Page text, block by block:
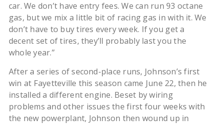
car. We don’t have entry fees. We can run 93 octane
gas, but we mix a little bit of racing gas in with it. We
don’t have to buy tires every week. If you get a
decent set of tires, they’ll probably last you the
whole year.”
After a series of second-place runs, Johnson’s first
win at Fayetteville this season came June 22, then he
installed a different engine. Beset by wiring
problems and other issues the first four weeks with
the new powerplant, Johnson then wound up in